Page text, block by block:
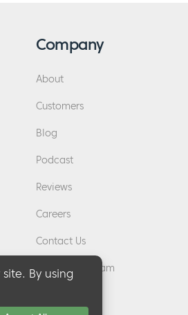
Company
About
Customers
Blog
Podcast
Reviews
Careers
Contact Us
Affiliate Program